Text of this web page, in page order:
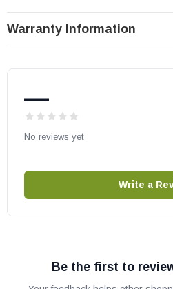
Heat N Glo part # SRV2281-710
OEM HHT part
Warranty Information
—
No reviews yet
Write a
Be the first to